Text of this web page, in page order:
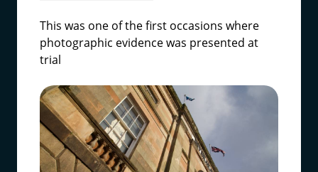
This was one of the first occasions where
photographic evidence was presented at
trial